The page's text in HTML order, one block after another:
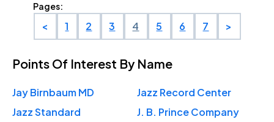
Pages:
< 1 2 3 4 5 6 7 >
Points Of Interest By Name
Jay Birnbaum MD
Jazz Record Center
Jazz Standard
J. B. Prince Company